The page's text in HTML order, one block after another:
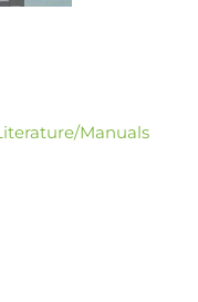
Manuals